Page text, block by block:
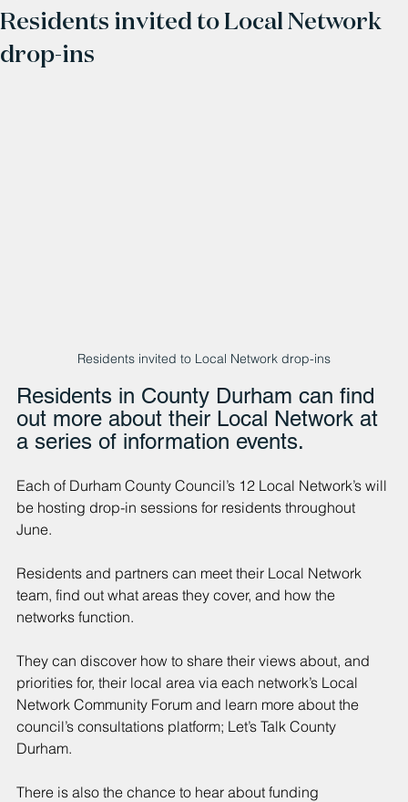
Residents invited to Local Network
drop-ins
Residents invited to Local Network drop-ins
Residents in County Durham can find
out more about their Local Network at
a series of information events.
Each of Durham County Council’s 12 Local Network’s will
be hosting drop-in sessions for residents throughout
June.
Residents and partners can meet their Local Network
team, find out what areas they cover, and how the
networks function.
They can discover how to share their views about, and
priorities for, their local area via each network’s Local
Network Community Forum and learn more about the
council’s consultations platform; Let’s Talk County
Durham.
There is also the chance to hear about funding